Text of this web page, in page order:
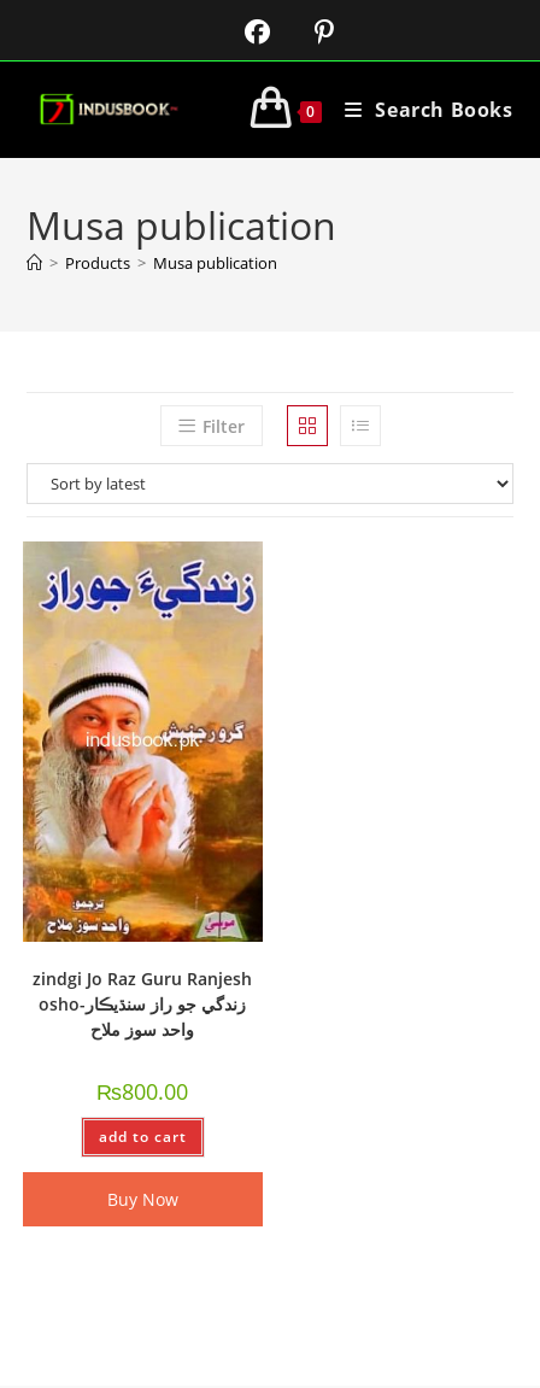
0 Search Books
Musa publication
> Products > Musa publication
Filter
zindgi Jo Raz Guru Ranjesh
osho-زندگي جو راز سنڌيڪار
واحد سوز ملاح
₨800.00
add to cart
Buy Now